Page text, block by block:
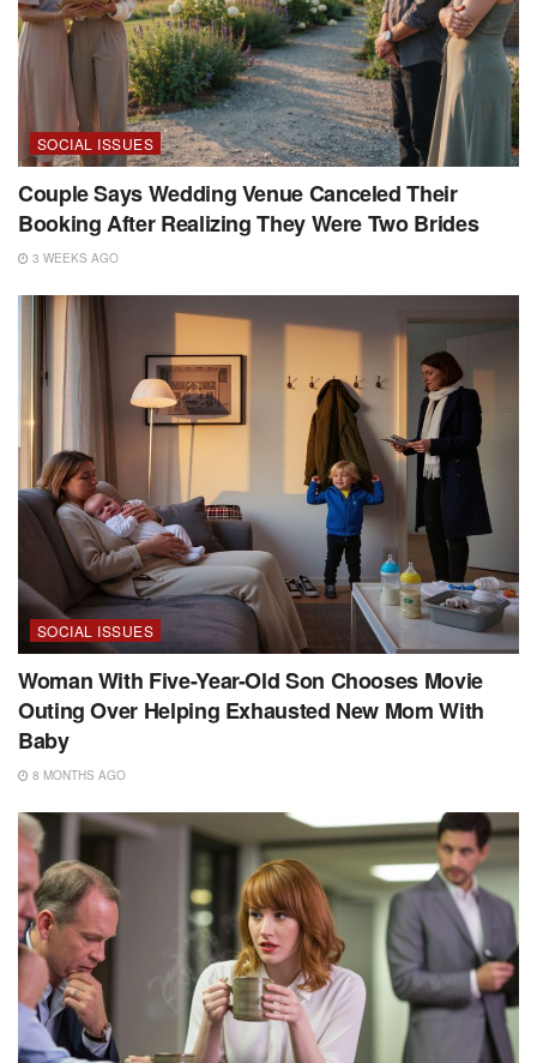
SOCIAL ISSUES
Couple Says Wedding Venue Canceled Their
Booking After Realizing They Were Two Brides
3 WEEKS AGO
SOCIAL ISSUES
Woman With Five-Year-Old Son Chooses Movie
Outing Over Helping Exhausted New Mom With
Baby
8 MONTHS AGO